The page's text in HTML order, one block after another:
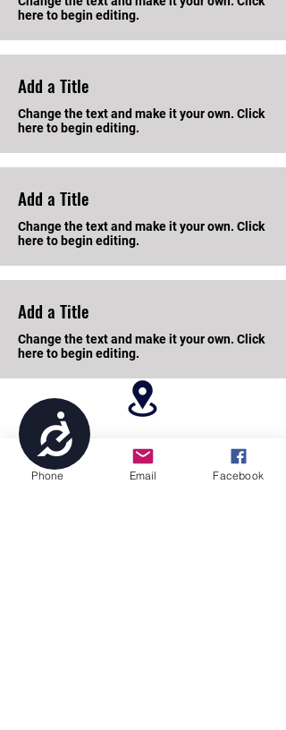
Accessibility
here to begin editing.
Add a Title
Change the text and make it your own. Click
here to begin editing.
Add a Title
Change the text and make it your own. Click
here to begin editing.
Add a Title
Change the text and make it your own. Click
here to begin editing.
4699 Stagg Hill Road, Manhattan, KS,
66502
Phone Email Facebook